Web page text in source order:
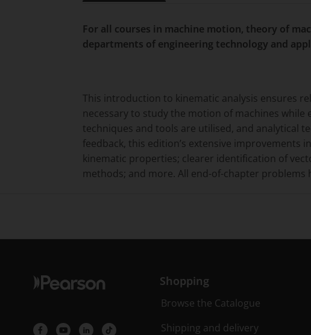
For all courses in machine motion, theory of
departments of engineering technology and
This introduction to kinematic analysis ensures
necessary to study the motion of machines
techniques and tools are utilised, and analytical
feedback, this edition’s extensive improvements
kinematic properties; clearer identification of
methods; and more. All end-of-chapter problems
Shopping
Browse the Catalogue
Shipping and delivery